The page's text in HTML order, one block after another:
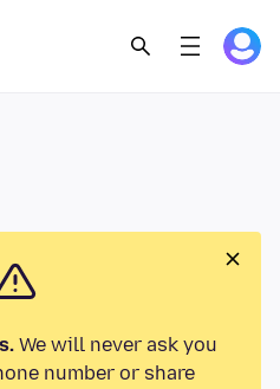
We will never ask you
number or share